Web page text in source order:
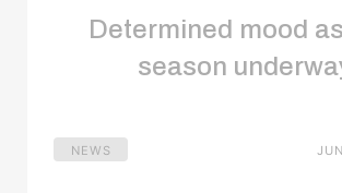
Determined mood
season
NEWS